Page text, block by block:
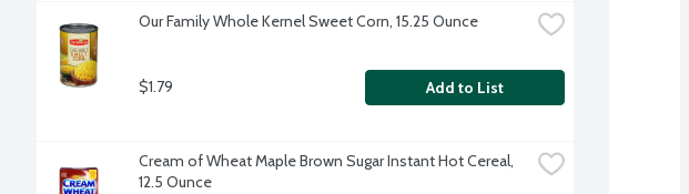
Our Family Whole Kernel Sweet Corn, 15.25 Ounce
$1.79 Add to List
Cream of Wheat Maple Brown Sugar Instant Hot Cereal,
12.5 Ounce